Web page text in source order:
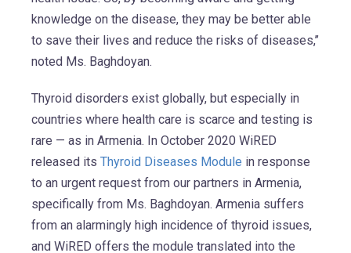
knowledge on the disease, they may be better able
to save their lives and reduce the risks of diseases,’’
noted Ms. Baghdoyan.
Thyroid disorders exist globally, but especially in
countries where health care is scarce and testing is
rare — as in Armenia. In October 2020 WiRED
released its Thyroid Diseases Module in response
to an urgent request from our partners in Armenia,
specifically from Ms. Baghdoyan. Armenia suffers
from an alarmingly high incidence of thyroid issues,
and WiRED offers the module translated into the